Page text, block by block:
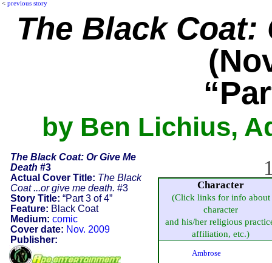
< previous story
The Black Coat:
by Ben Lichius,
The Black Coat: Or Give Me
Death #3
Actual Cover Title: The Black
Coat ...or give me death. #3
Story Title: “Part 3 of 4”
Feature: Black Coat
Medium: comic
Cover date: Nov. 2009
Publisher:
Character
(Click links for info about
character
and his/her religious
affiliation, etc.)
Ambrose